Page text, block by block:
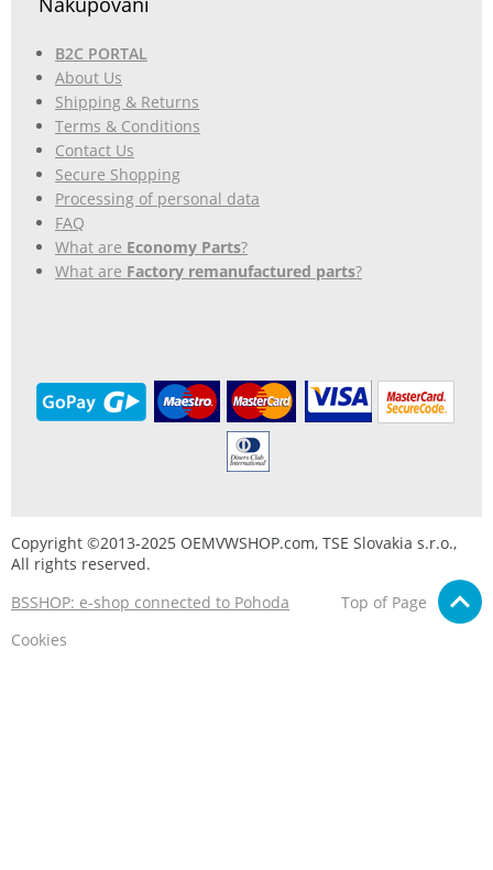
B2C PORTAL
About Us
Shipping & Returns
Terms & Conditions
Contact Us
Secure Shopping
Processing of personal data
FAQ
What are Economy Parts?
What are Factory remanufactured parts?
Copyright ©2013-2025 OEMVWSHOP.com, TSE Slovakia s.r.o.,
All rights reserved.
BSSHOP: e-shop connected to Pohoda
Top of Page
Cookies